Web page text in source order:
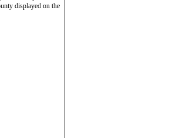
displayed on the